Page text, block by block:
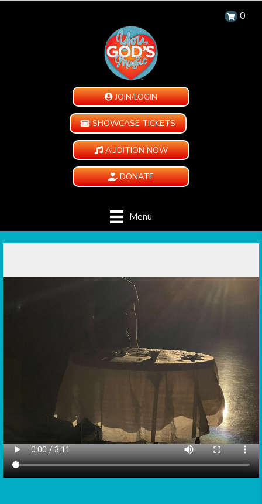
0
JOIN/LOGIN
SHOWCASE TICKETS
AUDITION NOW
DONATE
Menu